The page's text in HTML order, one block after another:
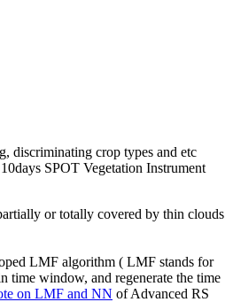
discriminating crop types and etc
SPOT Vegetation Instrument
or totally covered by thin clouds
LMF algorithm ( LMF stands for
window, and regenerate the time
on LMF and NN of Advanced RS